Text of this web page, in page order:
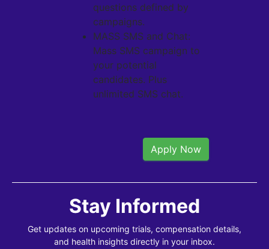
questions defined by
campaigns.
MASS SMS and Chat:
Mass SMS campaign to
your potential
candidates. Plus
unlimited SMS chat.
Apply Now
Stay Informed
Get updates on upcoming trials, compensation details,
and health insights directly in your inbox.